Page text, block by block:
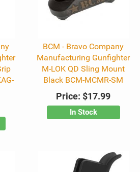
BCM - Bravo Company
Manufacturing Gunfighter
M-LOK QD Sling Mount
Black BCM-MCMR-SM
Price: $17.99
In Stock